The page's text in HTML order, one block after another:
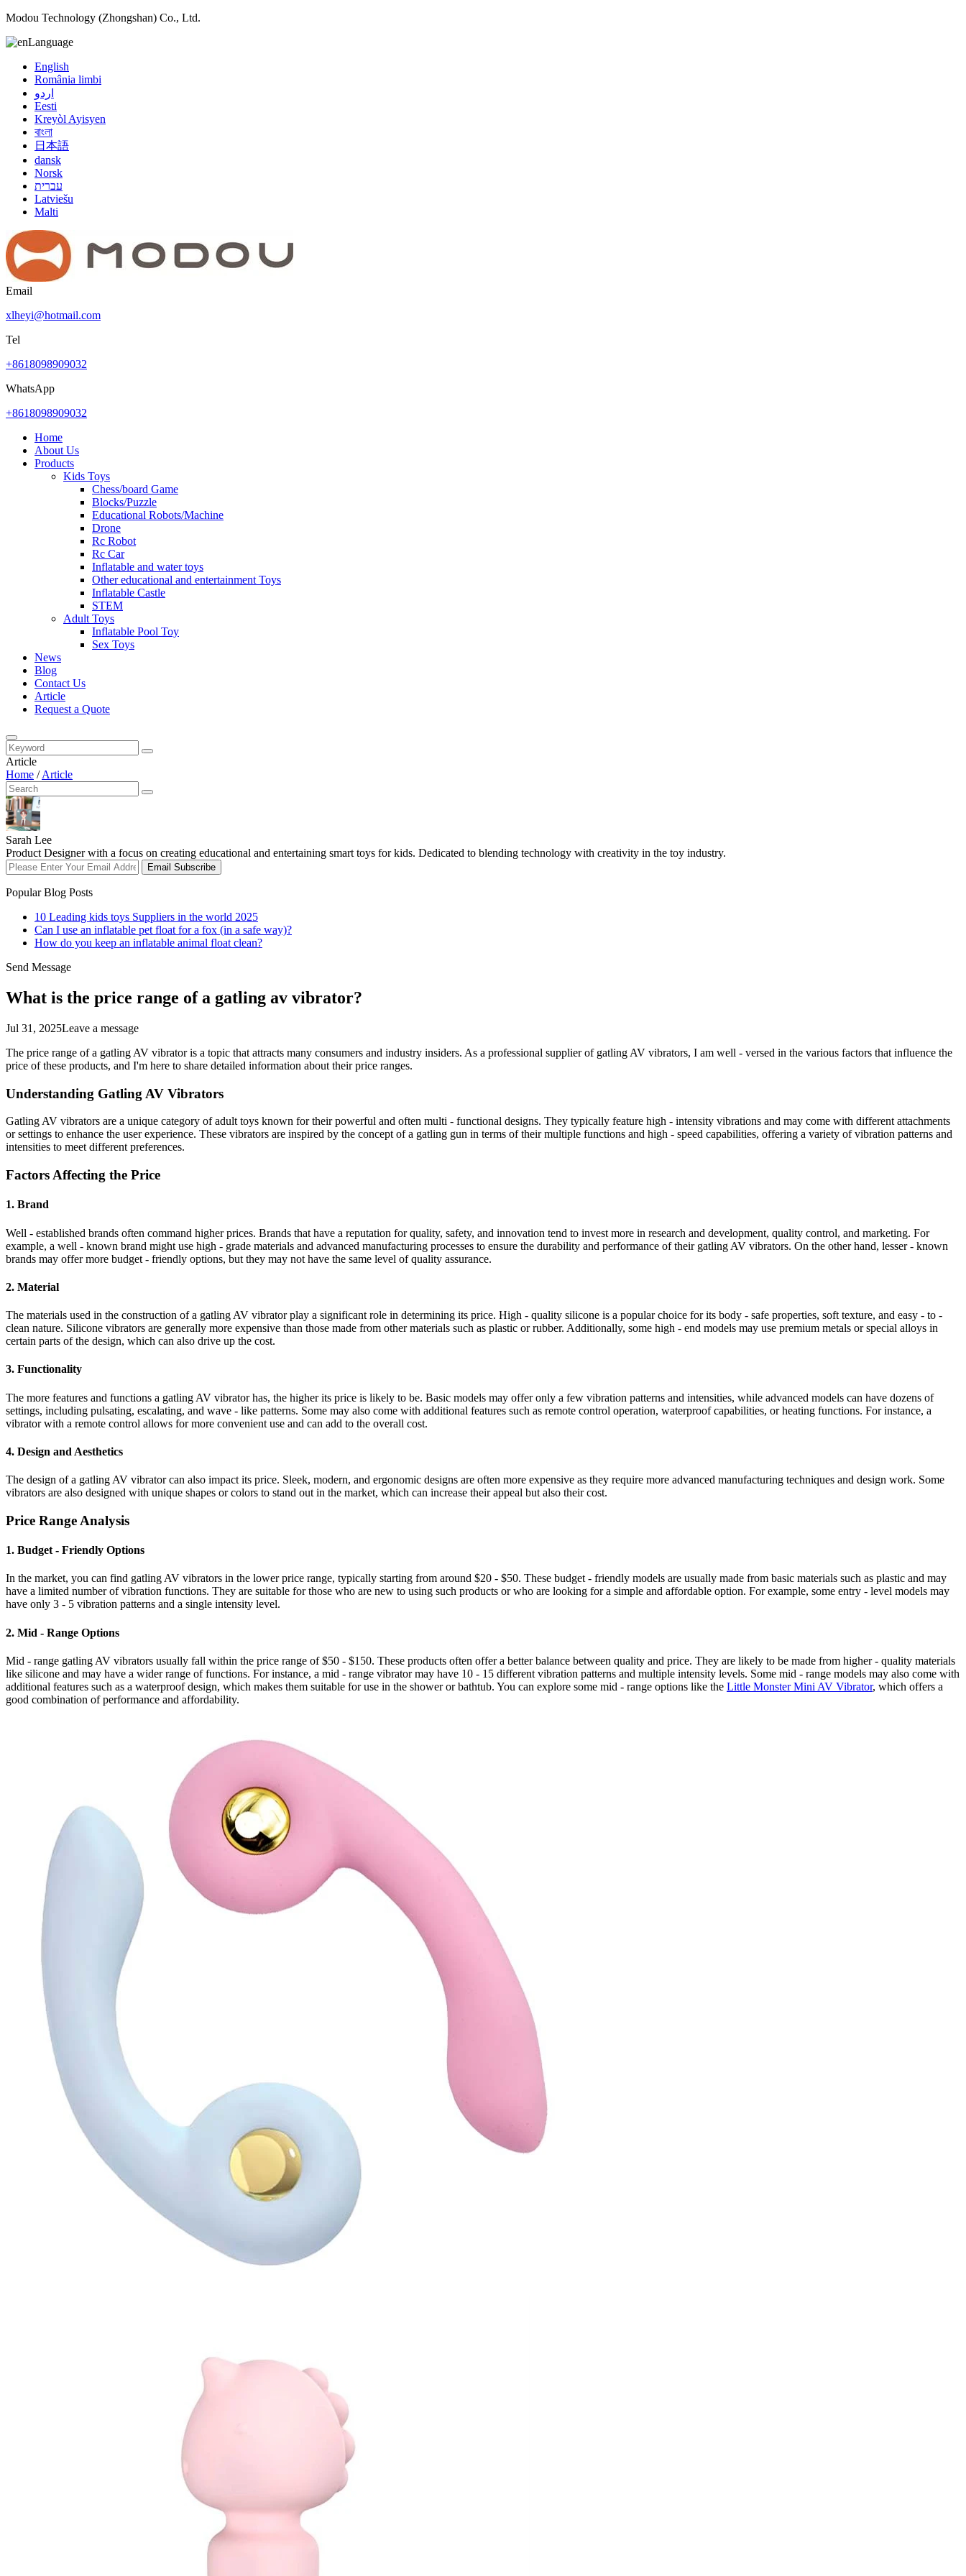
Modou Technology (Zhongshan) Co., Ltd.
Language
English
România limbi
اردو
Eesti
Kreyòl Ayisyen
বাংলা
日本語
dansk
Norsk
עברית
Latviešu
Malti
Email
xlheyi@hotmail.com
Tel
+8618098909032
WhatsApp
+8618098909032
Home
About Us
Products
Kids Toys
Chess/board Game
Blocks/Puzzle
Educational Robots/Machine
Drone
Rc Robot
Rc Car
Inflatable and water toys
Other educational and entertainment Toys
Inflatable Castle
STEM
Adult Toys
Inflatable Pool Toy
Sex Toys
News
Blog
Contact Us
Article
Request a Quote
Article
Home /Article
Sarah Lee
Product Designer with a focus on creating educational and entertaining smart toys for kids. Dedicated to blending technology with creativity in the toy industry.
Email Subscribe
Popular Blog Posts
10 Leading kids toys Suppliers in the world 2025
Can I use an inflatable pet float for a fox (in a safe way)?
How do you keep an inflatable animal float clean?
Send Message
What is the price range of a gatling av vibrator?
Jul 31, 2025Leave a message
The price range of a gatling AV vibrator is a topic that attracts many consumers and industry insiders. As a professional supplier of gatling AV vibrators, I am well - versed in the various factors that influence the
price of these products, and I'm here to share detailed information about their price ranges.
Understanding Gatling AV Vibrators
Gatling AV vibrators are a unique category of adult toys known for their powerful and often multi - functional designs. They typically feature high - intensity vibrations and may come with different attachments
or settings to enhance the user experience. These vibrators are inspired by the concept of a gatling gun in terms of their multiple functions and high - speed capabilities, offering a variety of vibration patterns and
intensities to meet different preferences.
Factors Affecting the Price
1. Brand
Well - established brands often command higher prices. Brands that have a reputation for quality, safety, and innovation tend to invest more in research and development, quality control, and marketing. For
example, a well - known brand might use high - grade materials and advanced manufacturing processes to ensure the durability and performance of their gatling AV vibrators. On the other hand, lesser - known
brands may offer more budget - friendly options, but they may not have the same level of quality assurance.
2. Material
The materials used in the construction of a gatling AV vibrator play a significant role in determining its price. High - quality silicone is a popular choice for its body - safe properties, soft texture, and easy - to -
clean nature. Silicone vibrators are generally more expensive than those made from other materials such as plastic or rubber. Additionally, some high - end models may use premium metals or special alloys in
certain parts of the design, which can also drive up the cost.
3. Functionality
The more features and functions a gatling AV vibrator has, the higher its price is likely to be. Basic models may offer only a few vibration patterns and intensities, while advanced models can have dozens of
settings, including pulsating, escalating, and wave - like patterns. Some may also come with additional features such as remote control operation, waterproof capabilities, or heating functions. For instance, a
vibrator with a remote control allows for more convenient use and can add to the overall cost.
4. Design and Aesthetics
The design of a gatling AV vibrator can also impact its price. Sleek, modern, and ergonomic designs are often more expensive as they require more advanced manufacturing techniques and design work. Some
vibrators are also designed with unique shapes or colors to stand out in the market, which can increase their appeal but also their cost.
Price Range Analysis
1. Budget - Friendly Options
In the market, you can find gatling AV vibrators in the lower price range, typically starting from around $20 - $50. These budget - friendly models are usually made from basic materials such as plastic and may
have a limited number of vibration functions. They are suitable for those who are new to using such products or who are looking for a simple and affordable option. For example, some entry - level models may
have only 3 - 5 vibration patterns and a single intensity level.
2. Mid - Range Options
Mid - range gatling AV vibrators usually fall within the price range of $50 - $150. These products often offer a better balance between quality and price. They are likely to be made from higher - quality materials
like silicone and may have a wider range of functions. For instance, a mid - range vibrator may have 10 - 15 different vibration patterns and multiple intensity levels. Some mid - range models may also come with
additional features such as a waterproof design, which makes them suitable for use in the shower or bathtub. You can explore some mid - range options like the Little Monster Mini AV Vibrator, which offers a
good combination of performance and affordability.